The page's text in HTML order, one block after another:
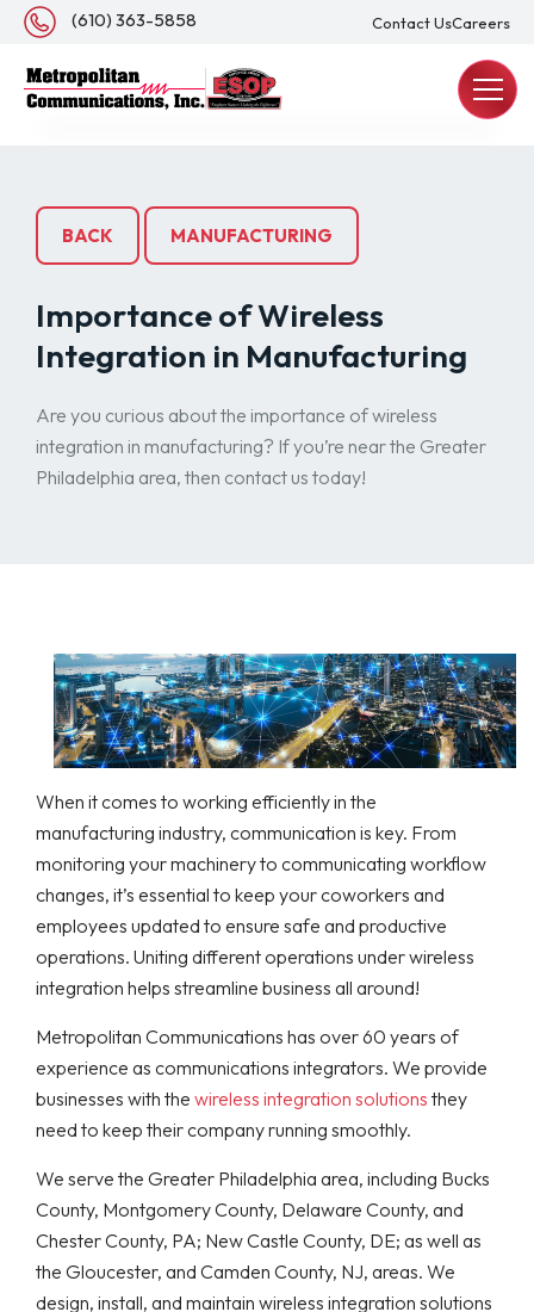
(610) 363-5858 Contact UsCareers
About Us
REQUEST A QUOTE
BACK MANUFACTURING
Importance of Wireless
Integration in Manufacturing
Are you curious about the importance of wireless
integration in manufacturing? If you’re near the Greater
Philadelphia area, then contact us today!
When it comes to working efficiently in the
manufacturing industry, communication is key. From
monitoring your machinery to communicating workflow
changes, it’s essential to keep your coworkers and
employees updated to ensure safe and productive
operations. Uniting different operations under wireless
integration helps streamline business all around!
Metropolitan Communications has over 60 years of
experience as communications integrators. We provide
businesses with the wireless integration solutions they
need to keep their company running smoothly.
We serve the Greater Philadelphia area, including Bucks
County, Montgomery County, Delaware County, and
Chester County, PA; New Castle County, DE; as well as
the Gloucester, and Camden County, NJ, areas. We
design, install, and maintain wireless integration solutions